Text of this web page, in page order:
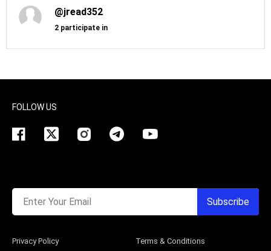
@jread352
2 participate in
Privacy Policy Terms & Conditions
FOLLOW US
Enter Your Email Subscribe